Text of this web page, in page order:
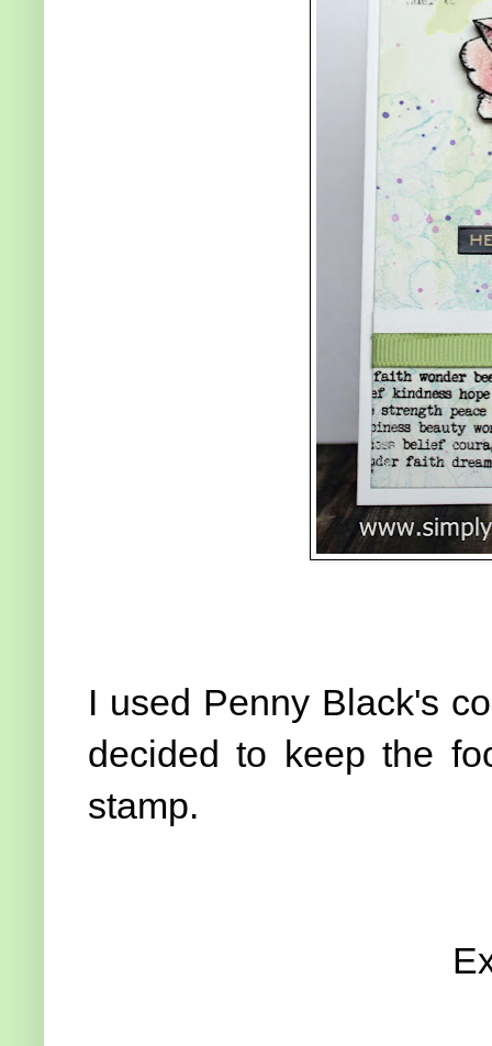
I used Penny Black's
decided to keep the
stamp.